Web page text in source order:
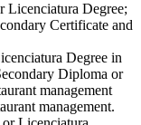
Licenciatura Degree;
Certificate and
Degree in
Diploma or
management
management.